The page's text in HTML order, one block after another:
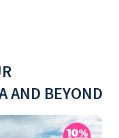
AND BEYOND